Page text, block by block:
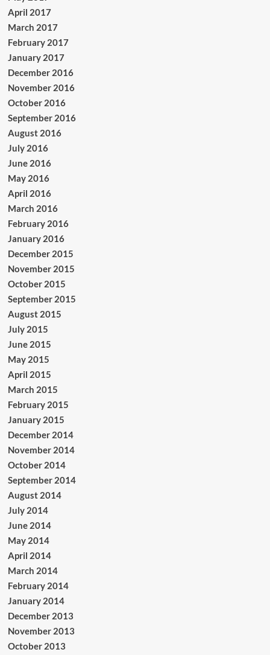
April 2017
March 2017
February 2017
January 2017
December 2016
November 2016
October 2016
September 2016
August 2016
July 2016
June 2016
May 2016
April 2016
March 2016
February 2016
January 2016
December 2015
November 2015
October 2015
September 2015
August 2015
July 2015
June 2015
May 2015
April 2015
March 2015
February 2015
January 2015
December 2014
November 2014
October 2014
September 2014
August 2014
July 2014
June 2014
May 2014
April 2014
March 2014
February 2014
January 2014
December 2013
November 2013
October 2013